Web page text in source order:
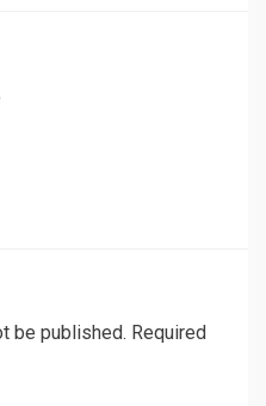
be published. Required